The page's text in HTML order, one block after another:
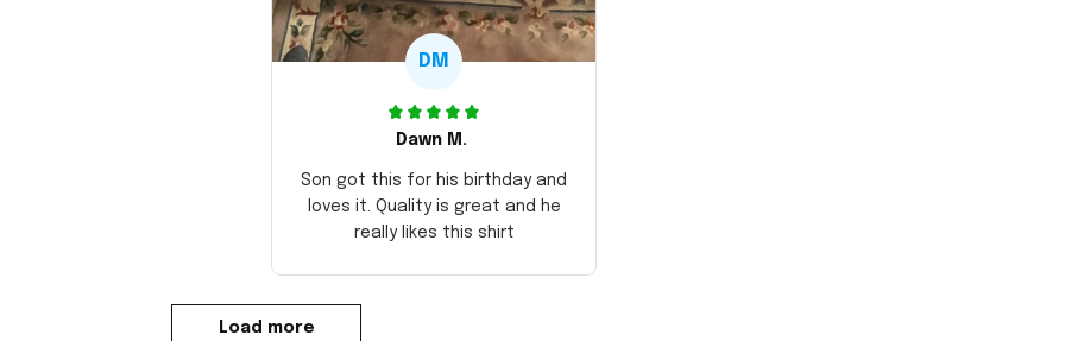
DM
Dawn M.
Son got this for his birthday and
loves it. Quality is great and he
really likes this shirt
Load more